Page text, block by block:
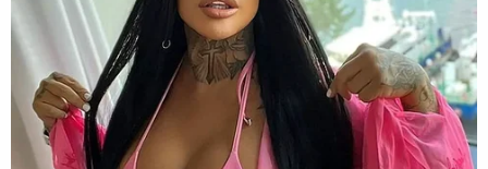
A detective on the scene further explained what he
observed in the yard.
"During my initial investigation, while assisting
animal services, I observed four (4) deceased